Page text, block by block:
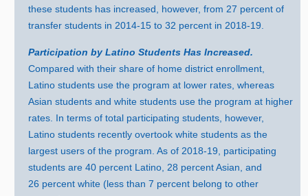
these students has increased, however, from 27 percent of
transfer students in 2014‑15 to32 percent in 2018‑19.
Participation by Latino Students Has Increased.
Compared with their share of home district enrollment,
Latino students use the program at lower rates, whereas
Asian students and white students use the program at higher
rates. In terms of total participating students, however,
Latino students recently overtook white students as the
largest users of the program. As of 2018‑19, participating
students are40 percent Latino, 28 percent Asian, and
26 percent white (less than7 percent belong to other